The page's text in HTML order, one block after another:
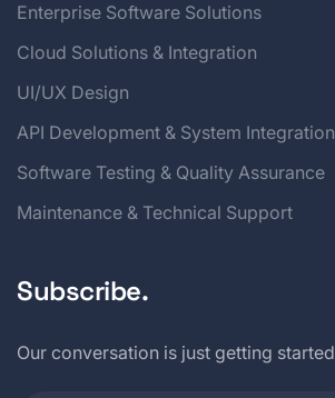
Enterprise Software Solutions
Cloud Solutions & Integration
UI/UX Design
API Development & System Integration
Software Testing & Quality Assurance
Maintenance & Technical Support
Subscribe.
Our conversation is just getting started